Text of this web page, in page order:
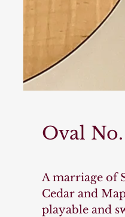
Oval
A marriage of
Cedar and
playable and